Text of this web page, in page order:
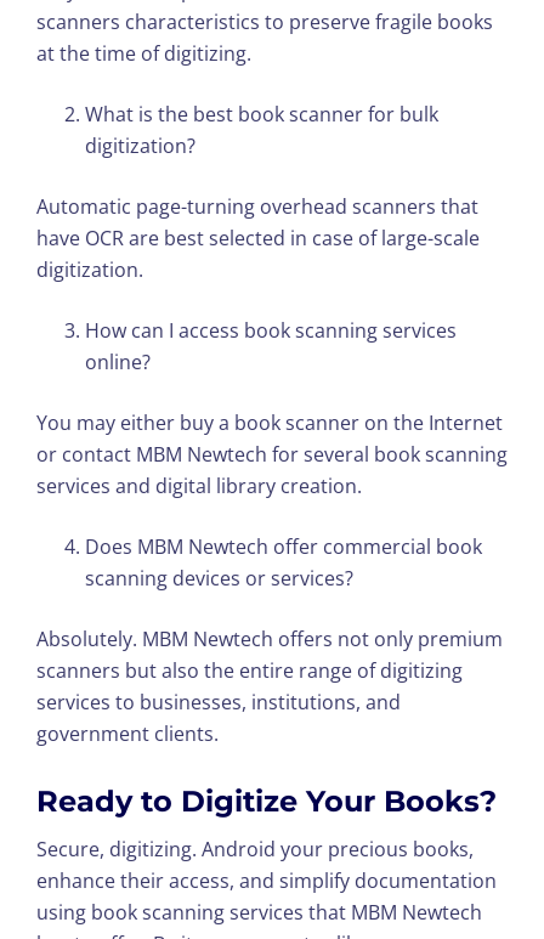
scanners characteristics to preserve fragile books
at the time of digitizing.
What is the best book scanner for bulk
digitization?
Automatic page-turning overhead scanners that
have OCR are best selected in case of large-scale
digitization.
How can I access book scanning services
online?
You may either buy a book scanner on the Internet
or contact MBM Newtech for several book scanning
services and digital library creation.
Does MBM Newtech offer commercial book
scanning devices or services?
Absolutely. MBM Newtech offers not only premium
scanners but also the entire range of digitizing
services to businesses, institutions, and
government clients.
Ready to Digitize Your Books?
Secure, digitizing. Android your precious books,
enhance their access, and simplify documentation
using book scanning services that MBM Newtech